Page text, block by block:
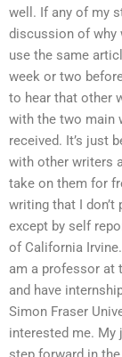
well. If any of my
discussion of why
use the same
week or two
to hear that other
with the two main
received. It’s just
with other writers
take on them for
writing that I
except by self
of California
am a professor at
and have
Simon Fraser
interested me.